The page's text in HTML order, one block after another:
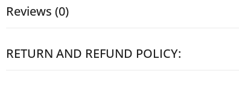
Reviews (0)
RETURN AND REFUND POLICY: